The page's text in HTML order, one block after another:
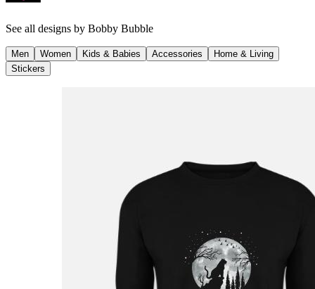
See all designs by Bobby Bubble
Men Women Kids & Babies Accessories
Home & Living
Stickers